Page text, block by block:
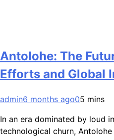
Antolohe: The
Efforts and Global
admin6 months ago05 mins
In an era dominated by loud
technological churn,